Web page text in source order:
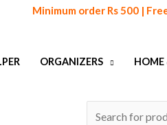
Minimum order Rs 500 |
ORGANIZERS HOME
Products